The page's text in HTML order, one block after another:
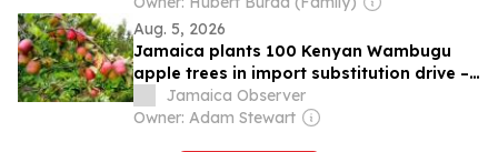
Aug. 5, 2026
Jamaica plants 100 Kenyan Wambugu
apple trees in import substitution drive –
GreenJamaica Observer
Owner: Adam Stewart